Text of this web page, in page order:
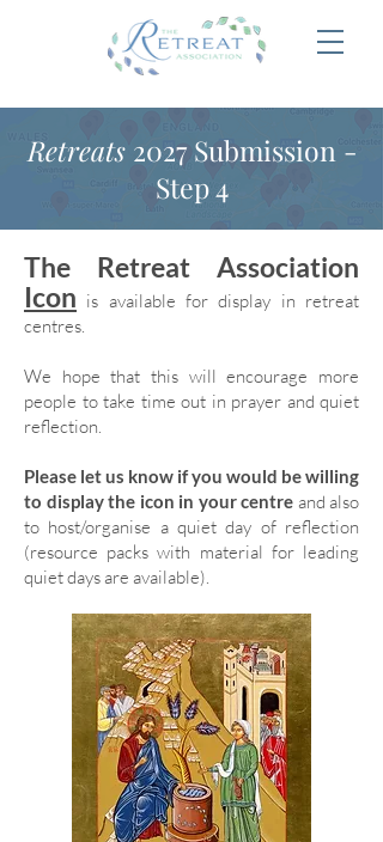
Retreats2027 Submission -
Step 4
The Retreat Association
Icon is available for display in retreat
centres.
We hope that this will encourage more
people to take time out in prayer and quiet
reflection.
Please let us know if you would be willing
to display the icon in your centre and also
to host/organise a quiet day of reflection
(resource packs with material for leading
quiet days are available).